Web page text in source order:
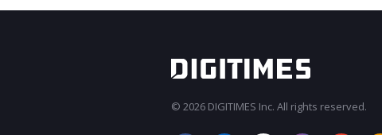
© 2026 DIGITIMES Inc. All rights reserved.